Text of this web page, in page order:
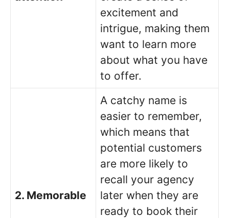
excitement and
intrigue, making them
want to learn more
about what you have
to offer.
2. Memorable
A catchy name is
easier to remember,
which means that
potential customers
are more likely to
recall your agency
later when they are
ready to book their